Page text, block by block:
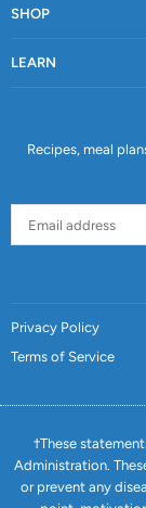
SHOP
LEARN
Recipes, meal
Privacy Policy
Terms of Service
†These
Administration.
or prevent any